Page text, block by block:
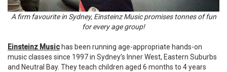
A firm favourite in Sydney, Einsteinz Music promises tonnes of fun
for every age group!
Einsteinz Music has been running age-appropriate hands-on
music classes since 1997 in Sydney’s Inner West, Eastern Suburbs
and Neutral Bay. They teach children aged 6 months to 4 years